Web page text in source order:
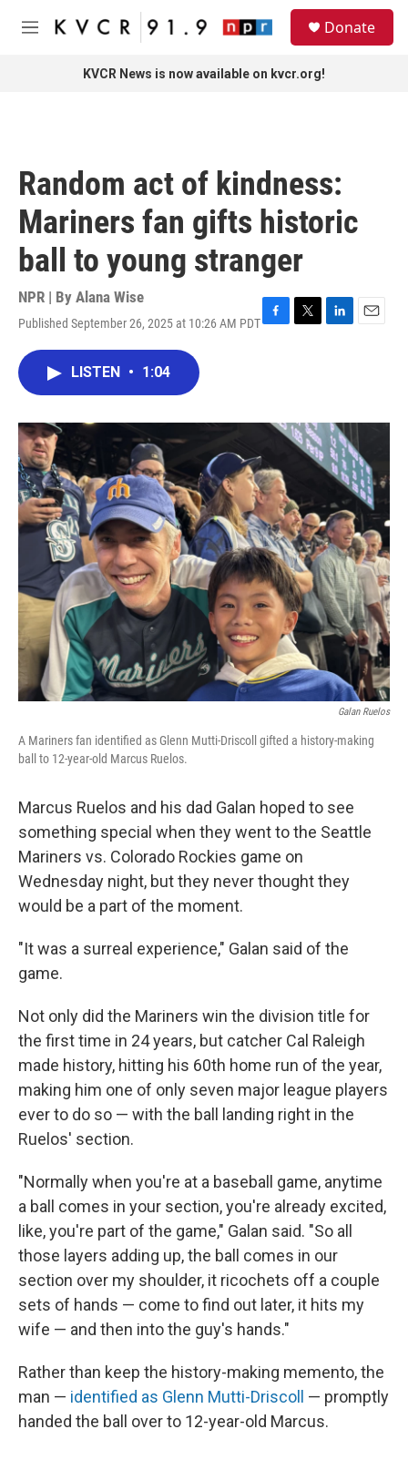
Skip to main content
M
Donate
KVCR News is now available on kvcr.org!
Random act of kindness:
Mariners fan gifts historic
ball to young stranger
NPR | By Alana Wise
Published September 26, 2025 at 10:26 AM PDTF
o
T
r
L
I
n
E
LISTEN • 1:04
Galan Ruelos
A Mariners fan identified as Glenn Mutti-Driscoll gifted a history-making
ball to 12-year-old Marcus Ruelos.
Marcus Ruelos and his dad Galan hoped to see
something special when they went to the Seattle
Mariners vs. Colorado Rockies game on
Wednesday night, but they never thought they
would be a part of the moment.
"It was a surreal experience," Galan said of the
game.
Not only did the Mariners win the division title for
the first time in 24 years, but catcher Cal Raleigh
made history, hitting his 60th home run of the year,
making him one of only seven major league players
ever to do so — with the ball landing right in the
Ruelos' section.
"Normally when you're at a baseball game, anytime
a ball comes in your section, you're already excited,
like, you're part of the game," Galan said. "So all
those layers adding up, the ball comes in our
section over my shoulder, it ricochets off a couple
sets of hands — come to find out later, it hits my
wife — and then into the guy's hands."
Rather than keep the history-making memento, the
man — identified as Glenn Mutti-Driscoll
— promptly
handed the ball over to 12-year-old Marcus.